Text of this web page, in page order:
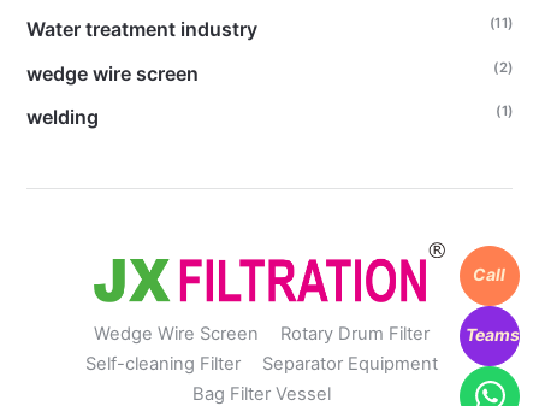
Call
Teams
Water treatment industry (11)
wedge wire screen (2)
welding (1)
Wedge Wire Screen
Rotary Drum Filter
Self-cleaning Filter
Separator Equipment
Bag Filter Vessel